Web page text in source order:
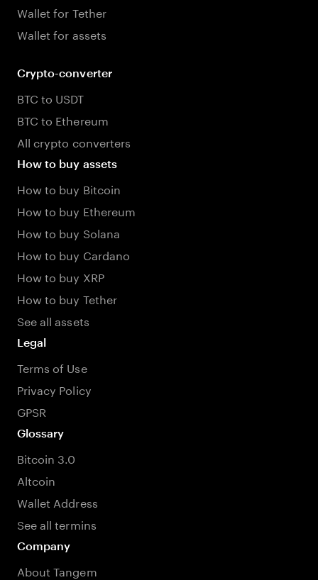
Wallet for Tether
Wallet for assets
Crypto-converter
BTC to USDT
BTC to Ethereum
All crypto converters
How to buy assets
How to buy Bitcoin
How to buy Ethereum
How to buy Solana
How to buy Cardano
How to buy XRP
How to buy Tether
See all assets
Legal
Terms of Use
Privacy Policy
GPSR
Glossary
Bitcoin 3.0
Altcoin
Wallet Address
See all termins
Company
About Tangem